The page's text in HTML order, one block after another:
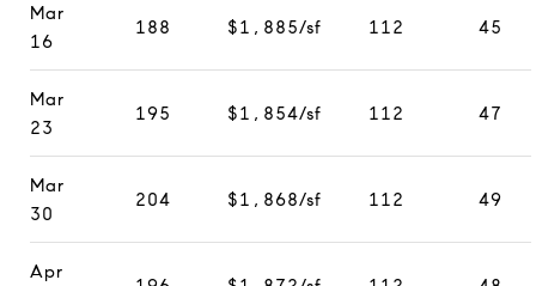
Mar
16
188 $1,885/sf 112 45
Mar
23
195 $1,854/sf 112 47
Mar
30
204 $1,868/sf 112 49
Apr